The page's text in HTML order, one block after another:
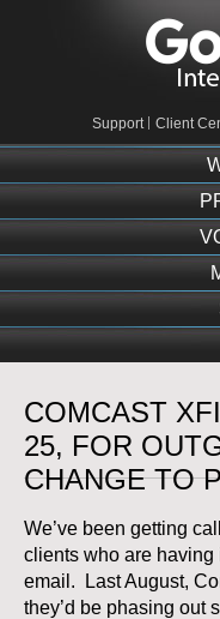
Client
Support
COMCAST
25, FOR
CHANGE TO
We’ve been getting
clients who are
email. Last August,
they’d be phasing out